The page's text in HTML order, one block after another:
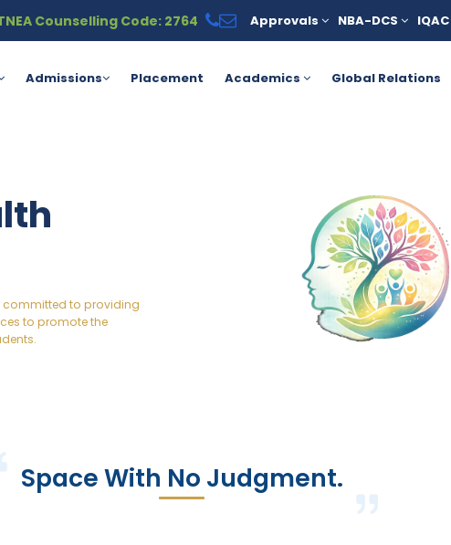
the PM Vidyalaxmi Scheme for meritorious students. For more
Counselling Code: 2764 Approvals NBA-DCS IQAC
Admissions Placement Academics Global Relations
committed to providing
to promote the
Space With No Judgment.